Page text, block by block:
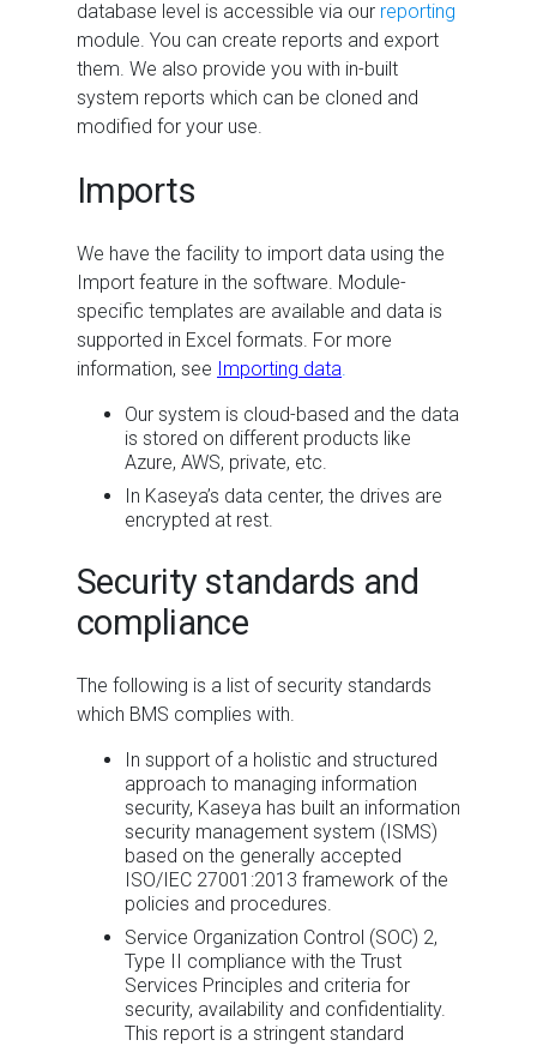
database level is accessible via our reporting
module. You can create reports and export
them. We also provide you with in-built
system reports which can be cloned and
modified for your use.
Imports
We have the facility to import data using the
Import feature in the software. Module-
specific templates are available and data is
supported in Excel formats. For more
information, see Importing data.
Our system is cloud-based and the data
is stored on different products like
Azure, AWS, private, etc.
In Kaseya’s data center, the drives are
encrypted at rest.
Security standards and
compliance
The following is a list of security standards
which BMS complies with.
In support of a holistic and structured
approach to managing information
security, Kaseya has built an information
security management system (ISMS)
based on the generally accepted
ISO/IEC 27001:2013 framework of the
policies and procedures.
Service Organization Control (SOC) 2,
Type II compliance with the Trust
Services Principles and criteria for
security, availability and confidentiality.
This report is a stringent standard